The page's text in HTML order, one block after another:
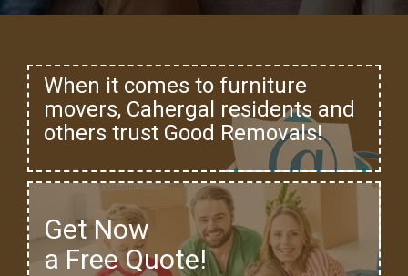
When it comes to furniture
movers, Cahergal residents and
others trust Good Removals!
Get Now
a Free Quote!